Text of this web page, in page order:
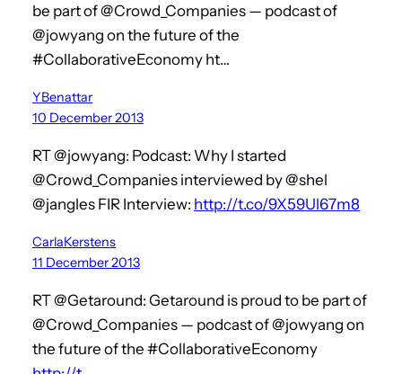
be part of @Crowd_Companies — podcast of
@jowyang on the future of the
#CollaborativeEconomy ht…
YBenattar
10 December 2013
RT @jowyang: Podcast: Why I started
@Crowd_Companies interviewed by @shel
@jangles FIR Interview: http://t.co/9X59Ul67m8
CarlaKerstens
11 December 2013
RT @Getaround: Getaround is proud to be part of
@Crowd_Companies — podcast of @jowyang on
the future of the #CollaborativeEconomy